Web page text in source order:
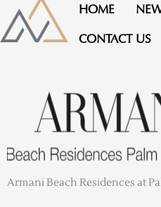
Skip
to
content
HOME
CONTACT US
Armani Beach Residences at